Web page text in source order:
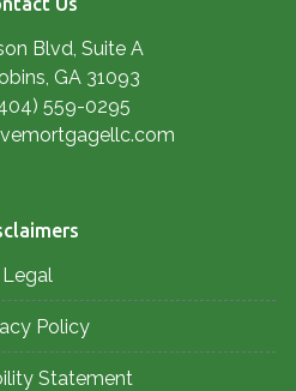
Blvd, Suite A
GA 31093
559-0295
Legal
Policy
Statement